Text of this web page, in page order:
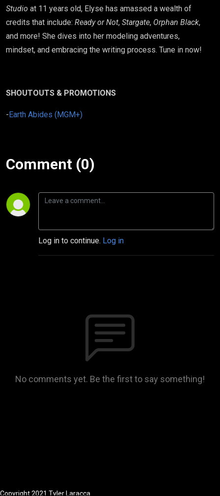
Studio at 11 years old, Elyse has amassed a wealth of
credits that include: Ready or Not, Stargate, Orphan Black,
and more! She dives into her modeling adventures,
mindset, and embracing the writing process. Tune in now!
SHOUTOUTS & PROMOTIONS
-Earth Abides (MGM+)
Comment (0)
Log in to continue. Log in
No comments yet. Be the first to say something!
Copyright 2021 Tyler Laracca